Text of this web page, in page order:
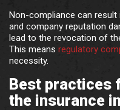
Non-compliance can result
and company reputation
lead to the revocation of
This means regulatory
necessity.
Best practices
the insurance